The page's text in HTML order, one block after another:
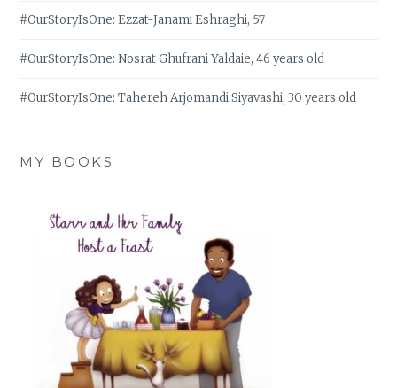
#OurStoryIsOne: Ezzat-Janami Eshraghi, 57
#OurStoryIsOne: Nosrat Ghufrani Yaldaie, 46 years old
#OurStoryIsOne: Tahereh Arjomandi Siyavashi, 30 years old
MY BOOKS